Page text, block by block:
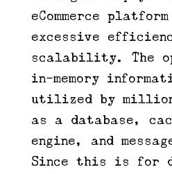
eCommerce
excessive
scalability. The
in-memory
utilized by
as a database,
engine, and
Since this is for